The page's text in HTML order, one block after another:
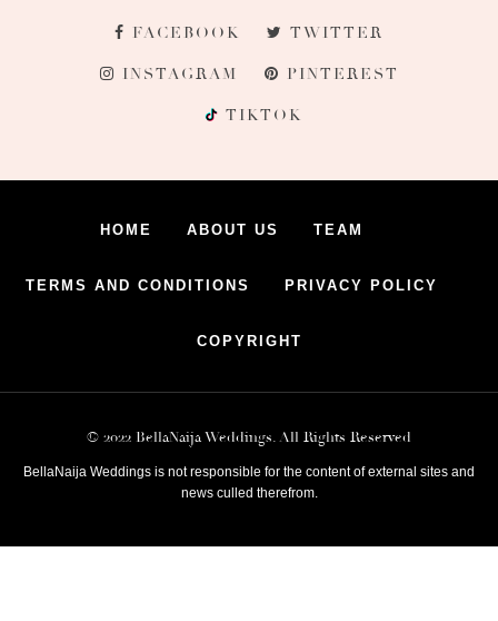
FACEBOOK TWITTER
INSTAGRAM PINTEREST
TIKTOK
HOME ABOUT US TEAM
TERMS AND CONDITIONS PRIVACY POLICY
COPYRIGHT
© 2022 BellaNaija Weddings. All Rights Reserved
BellaNaija Weddings is not responsible for the content of external sites and
news culled therefrom.